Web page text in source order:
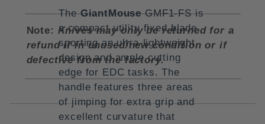
TheGiantMouseGMF1-FS is
a compact utility fixed blade
sporting an ultra-lightweight
design and ample cutting
edge for EDC tasks. The
handle features three areas
of jimping for extra grip and
excellent curvature that
Note: Knives may only be returned for a
refund if in unused/new condition or if
defective from the factory.